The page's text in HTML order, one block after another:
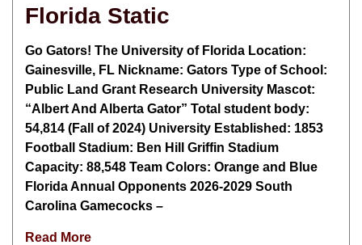
Florida Static
Go Gators! The University of Florida Location:
Gainesville, FL Nickname: Gators Type of School:
Public Land Grant Research University Mascot:
“Albert And Alberta Gator” Total student body:
54,814 (Fall of 2024) University Established: 1853
Football Stadium: Ben Hill Griffin Stadium
Capacity: 88,548 Team Colors: Orange and Blue
Florida Annual Opponents 2026-2029 South
Carolina Gamecocks –
Read More